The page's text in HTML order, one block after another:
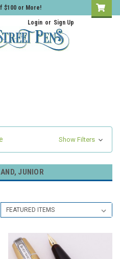
$100 or More!
Login or Sign Up
Show Filters
JUNIOR